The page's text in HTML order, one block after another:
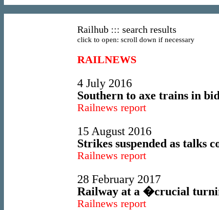
Railhub ::: search results
click to open: scroll down if necessary
RAILNEWS
4 July 2016
Southern to axe trains in
Railnews report
15 August 2016
Strikes suspended as talks
Railnews report
28 February 2017
Railway at a �crucial
Railnews report